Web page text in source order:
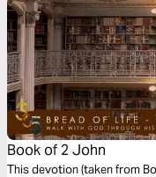
Book of 2 John
This devotion (taken from